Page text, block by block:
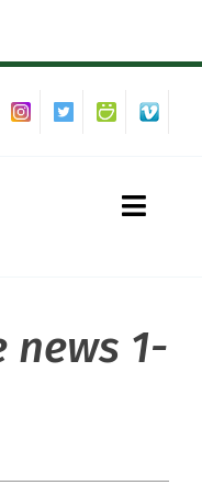
Toggle
news 1-